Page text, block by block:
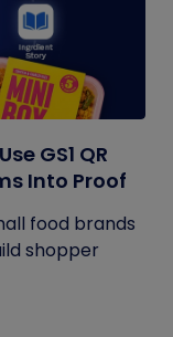
GS1 QR
Into Proof
food brands
shopper